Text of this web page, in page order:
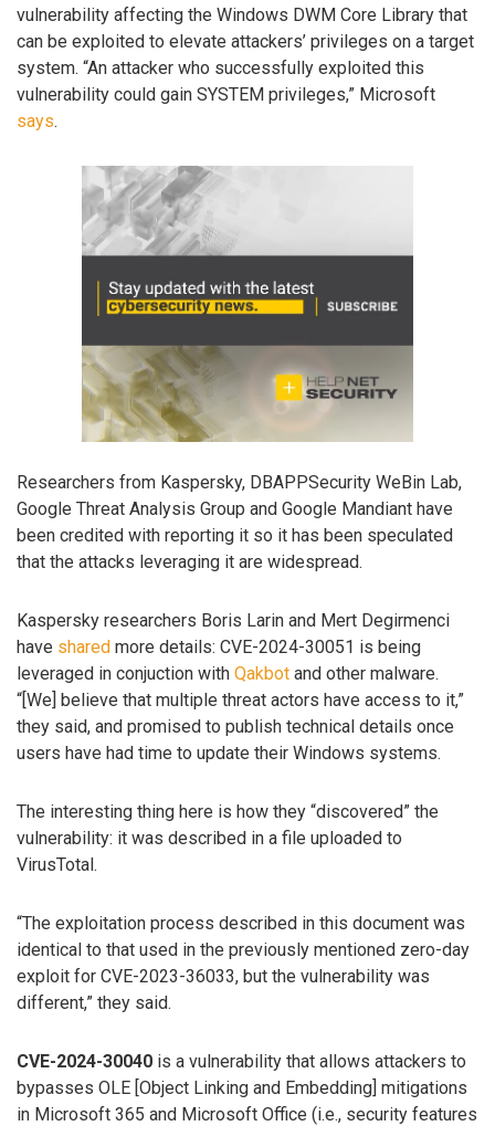
vulnerability affecting the Windows DWM Core Library that
can be exploited to elevate attackers’ privileges on a target
system. “An attacker who successfully exploited this
vulnerability could gain SYSTEM privileges,” Microsoft
says.
Researchers from Kaspersky, DBAPPSecurity WeBin Lab,
Google Threat Analysis Group and Google Mandiant have
been credited with reporting it so it has been speculated
that the attacks leveraging it are widespread.
Kaspersky researchers Boris Larin and Mert Degirmenci
have shared more details: CVE-2024-30051 is being
leveraged in conjuction with Qakbot and other malware.
“[We] believe that multiple threat actors have access to it,”
they said, and promised to publish technical details once
users have had time to update their Windows systems.
The interesting thing here is how they “discovered” the
vulnerability: it was described in a file uploaded to
VirusTotal.
“The exploitation process described in this document was
identical to that used in the previously mentioned zero-day
exploit for CVE-2023-36033, but the vulnerability was
different,” they said.
CVE-2024-30040 is a vulnerability that allows attackers to
bypasses OLE [Object Linking and Embedding] mitigations
in Microsoft 365 and Microsoft Office (i.e., security features